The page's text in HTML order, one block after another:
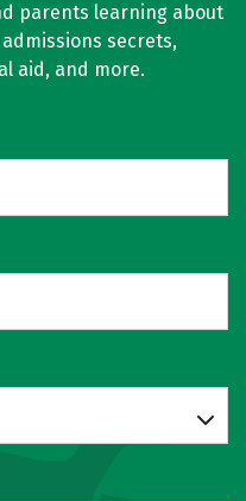
parents learning about
secrets,
aid, and more.